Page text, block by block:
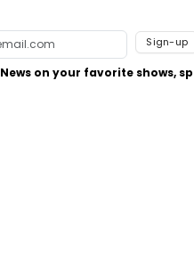
Sign-up
News on your favorite shows,